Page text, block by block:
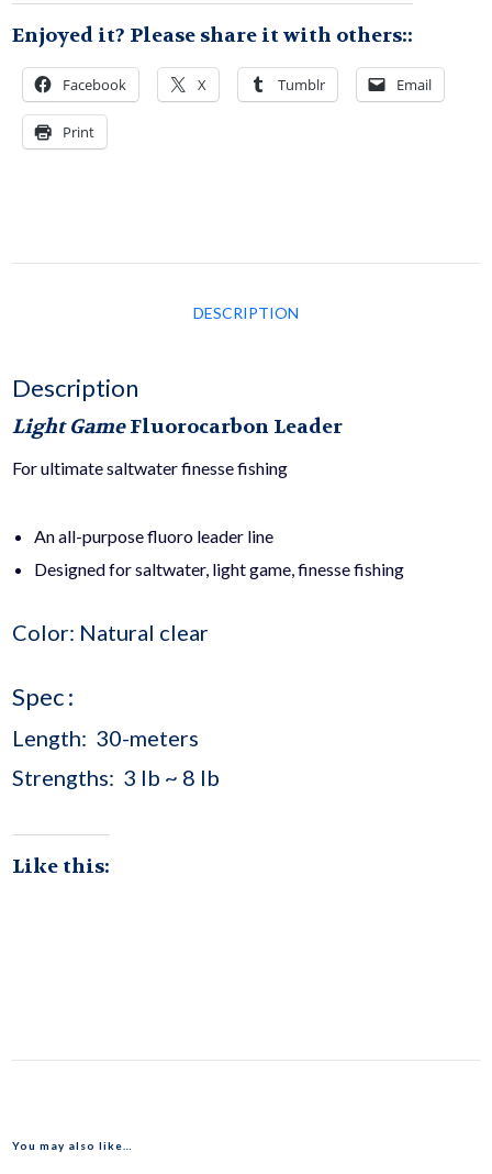
quantity
Enjoyed it? Please share it with others::
Facebook X Tumblr Email
Print
DESCRIPTION
Description
Light GameFluorocarbon Leader
For ultimate saltwater finesse fishing
An all-purpose fluoro leader line
Designed for saltwater, light game, finesse fishing
Color: Natural clear
Spec :
Length: 30-meters
Strengths: 3 lb ~ 8 lb
Like this:
You may also like…